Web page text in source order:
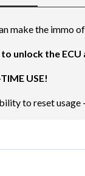
make the immo
unlock the
USE!
to reset usage